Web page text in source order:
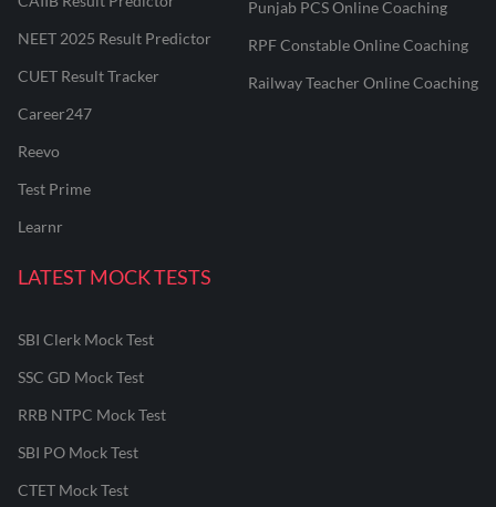
NEET 2025 Result Predictor
CUET Result Tracker
Career247
Reevo
Test Prime
Learnr
Punjab PCS Online Coaching
RPF Constable Online Coaching
Railway Teacher Online Coaching
LATEST MOCK TESTS
SBI Clerk Mock Test
SSC GD Mock Test
RRB NTPC Mock Test
SBI PO Mock Test
CTET Mock Test